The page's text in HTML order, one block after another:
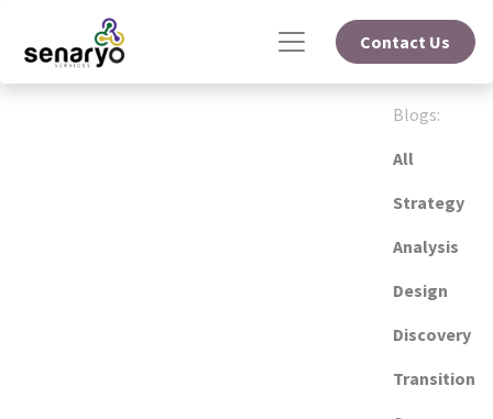
Contact Us
Blogs:
All
Strategy
Analysis
Design
Discovery
Transition